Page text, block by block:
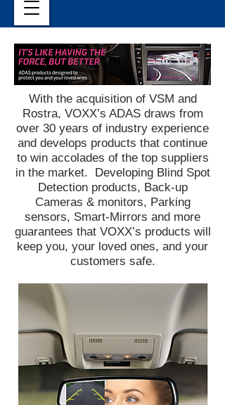
With the acquisition of VSM and
Rostra, VOXX’s ADAS draws from
over 30 years of industry experience
and develops products that continue
to win accolades of the top suppliers
in the market. Developing Blind Spot
Detection products, Back-up
Cameras & monitors, Parking
sensors, Smart-Mirrors and more
guarantees that VOXX’s products will
keep you, your loved ones, and your
customers safe.